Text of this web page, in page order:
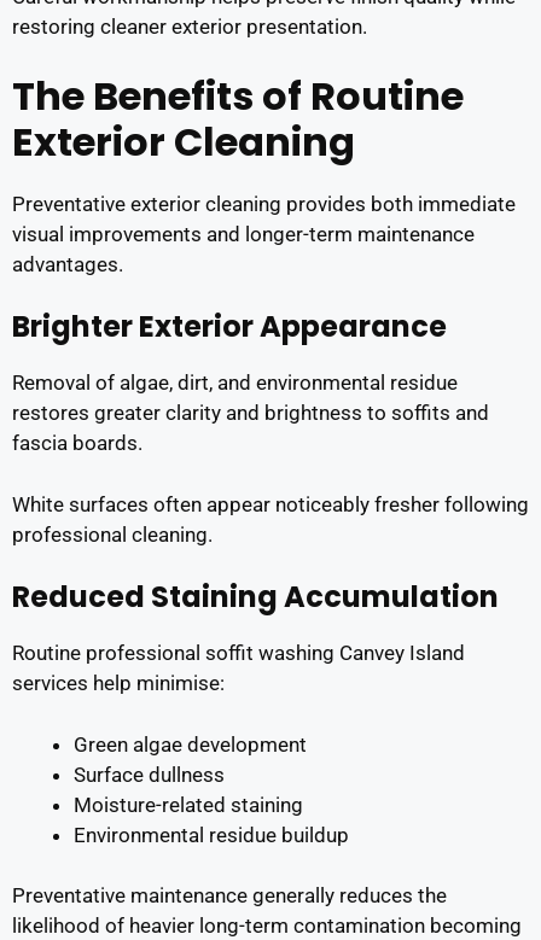
restoring cleaner exterior presentation.
The Benefits of Routine
Exterior Cleaning
Preventative exterior cleaning provides both immediate
visual improvements and longer-term maintenance
advantages.
Brighter Exterior Appearance
Removal of algae, dirt, and environmental residue
restores greater clarity and brightness to soffits and
fascia boards.
White surfaces often appear noticeably fresher following
professional cleaning.
Reduced Staining Accumulation
Routine professional soffit washing Canvey Island
services help minimise:
Green algae development
Surface dullness
Moisture-related staining
Environmental residue buildup
Preventative maintenance generally reduces the
likelihood of heavier long-term contamination becoming